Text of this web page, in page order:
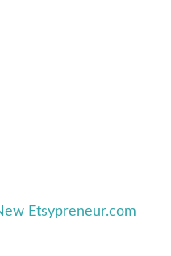
Etsypreneur.com